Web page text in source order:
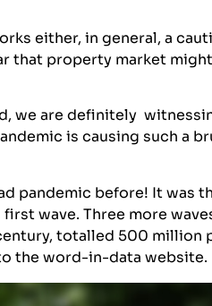
either, in general, a
that property market
we are definitely
is causing such a
pandemic before! It was
wave. Three more
totalled 500
the word-in-data website.